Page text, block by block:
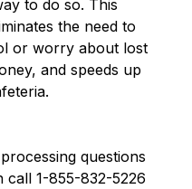
to do so. This
the need to
or worry about lost
and speeds up
questions
1-855-832-5226